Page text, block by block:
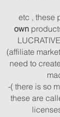
etc , these
own
(affiliate
need to
-( there is so
these are